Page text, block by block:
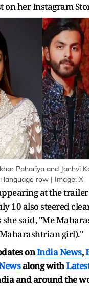
on her Instagram
Pahariya and Janhvi
language row | Image: X
at the
10 also steered
she said, "Me
girl)."
onIndia News,
along with
andaround the